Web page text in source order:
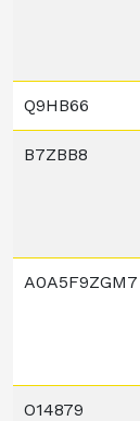
Q9HB66
B7ZBB8
A0A5F9ZGM7
O14879